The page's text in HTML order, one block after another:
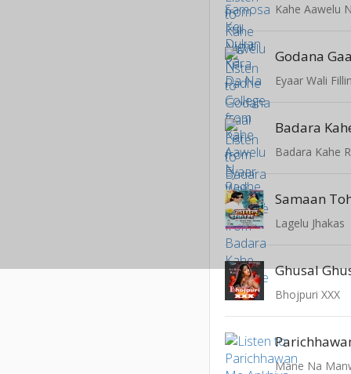
Kahe Aawelu
Godana
Eyaar Wali
Badara
Badara Kahe
Lagelu Jhakas
Ghusal
Bhojpuri XXX
Mane Na